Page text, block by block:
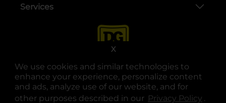
We use cookies and similar technologies to
enhance your experience, personalize content
and ads, analyze use of our website, and for
other purposes described in our Privacy Policy .
X
Services
opens in a new tab
opens in a new tab
opens in a new tab
opens in a new tab
opens in a new tab
opens in a new tab